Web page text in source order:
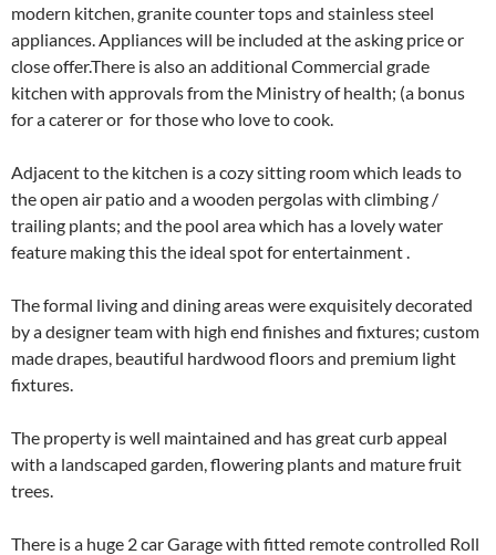
modern kitchen, granite counter tops​ and​ stainless steel
appliances​. Appliances will be included at the asking price or
close offer.​There is also an additional Commercial grade
kitchen with approvals ​from the Ministry of​ health​; (a bonus
for a caterer or for those who love to cook.
Adjacent to the kitchen is a cozy sitting room which leads to
the​ open air patio and​ ​a wooden ​pergolas with climbing /
trailing plants​; ​and the pool area which has a lovely water
feature making this the ideal spot for entertainment .
The formal living and dining areas ​were​ exquisite​ly decorated
by a designer team with high end finishes and fixtures; custom
made drapes, beautiful hardwood floors and premium light
fixtures.​
​The property is well maintained and has great curb appeal ​
with a landscaped garden, flowering plants and mature fruit
trees.
​There is a huge 2 car Garage with fitted remote controlled Roll